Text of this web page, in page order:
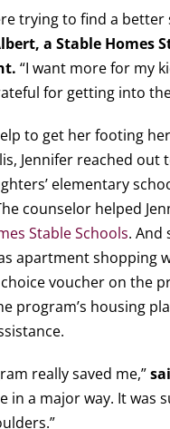
trying to find a better
a Stable Homes
“I want more for my
for getting into
to get her footing
Jennifer reached out
elementary
counselor helped
Stable Schools. And
apartment shopping
voucher on the
program’s housing
really saved me,”
in a major way. It was